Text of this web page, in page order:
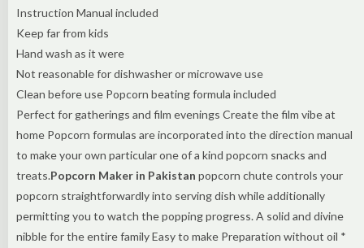
Instruction Manual included
Keep far from kids
Hand wash as it were
Not reasonable for dishwasher or microwave use
Clean before use Popcorn beating formula included
Perfect for gatherings and film evenings Create the film vibe at
home Popcorn formulas are incorporated into the direction manual
to make your own particular one of a kind popcorn snacks and
treats.Popcorn Maker in Pakistan popcorn chute controls your
popcorn straightforwardly into serving dish while additionally
permitting you to watch the popping progress. A solid and divine
nibble for the entire family Easy to make Preparation without oil *